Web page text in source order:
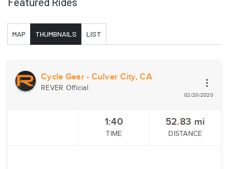
MAP THUMBNAILS LIST
Cycle Gear - Culver City, CA
REVER Official
02/20/2020
1:40
TIME
52.83 mi
DISTANCE